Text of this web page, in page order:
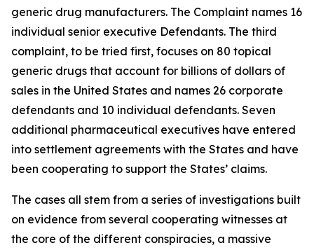
generic drug manufacturers. The Complaint names 16
individual senior executive Defendants. The third
complaint, to be tried first, focuses on 80 topical
generic drugs that account for billions of dollars of
sales in the United States and names 26 corporate
defendants and 10 individual defendants. Seven
additional pharmaceutical executives have entered
into settlement agreements with the States and have
been cooperating to support the States’ claims.
The cases all stem from a series of investigations built
on evidence from several cooperating witnesses at
the core of the different conspiracies, a massive